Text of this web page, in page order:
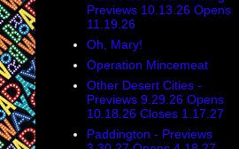
Previews 10.13.26 Opens
11.19.26
Oh, Mary!
Operation Mincemeat
Other Desert Cities -
Previews 9.29.26 Opens
10.18.26 Closes 1.17.27
Paddington - Previews